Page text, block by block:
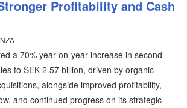
Profitability and Cash
a 70% year-on-year increase in second-
to SEK 2.57 billion, driven by organic
alongside improved profitability,
and continued progress on its strategic